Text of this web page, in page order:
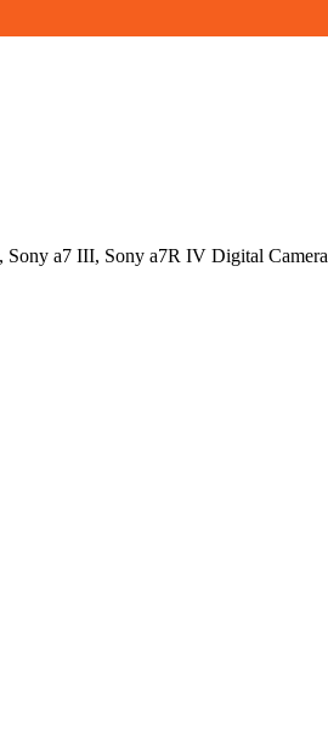
a7 III, Sony a7R IV Digital Camera